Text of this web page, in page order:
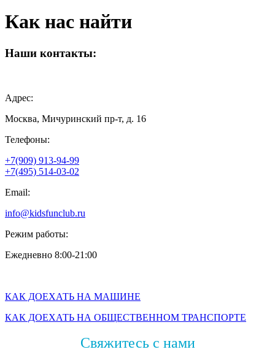
Как нас найти
Наши контакты:
Адрес:
Москва, Мичуринский пр-т, д. 16
Телефоны:
+7(909) 913-94-99
+7(495) 514-03-02
Email:
info@kidsfunclub.ru
Режим работы:
Ежедневно 8:00-21:00
КАК ДОЕХАТЬ НА МАШИНЕ
КАК ДОЕХАТЬ НА ОБЩЕСТВЕННОМ ТРАНСПОРТЕ
Свяжитесь с нами